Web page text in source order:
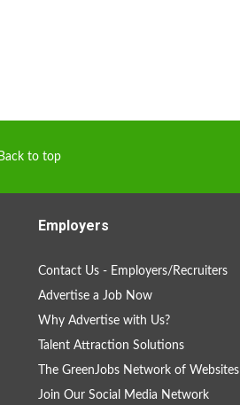
Back to top
Employers
Contact Us - Employers/Recruiters
Advertise a Job Now
Why Advertise with Us?
Talent Attraction Solutions
The GreenJobs Network of Websites
Join Our Social Media Network